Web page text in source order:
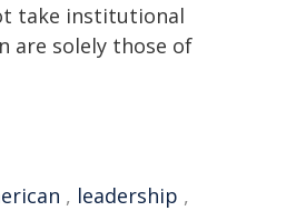
take institutional
are solely those of
, leadership ,